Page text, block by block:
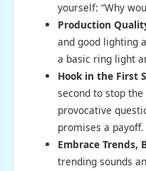
yourself: “Why
Production
and good lighting
a basic ring light
Hook in the First
second to stop
provocative
promises a payoff.
Embrace Trends,
trending sounds